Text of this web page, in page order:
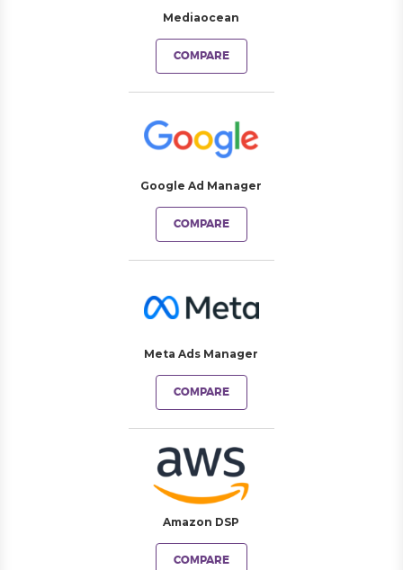
Mediaocean
COMPARE
Google Ad Manager
COMPARE
Meta Ads Manager
COMPARE
Amazon DSP
COMPARE